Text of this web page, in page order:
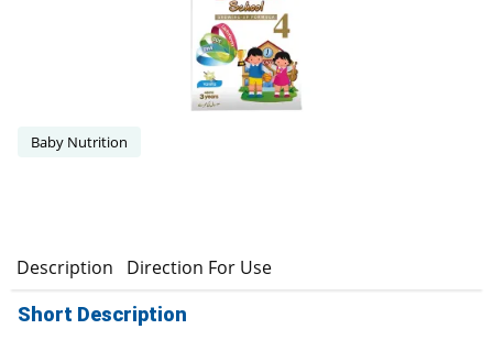
Baby Nutrition
Description Direction For Use
Short Description